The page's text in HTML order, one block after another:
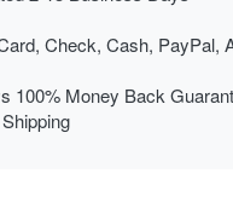
Check, Cash, PayPal,
100% Money Back